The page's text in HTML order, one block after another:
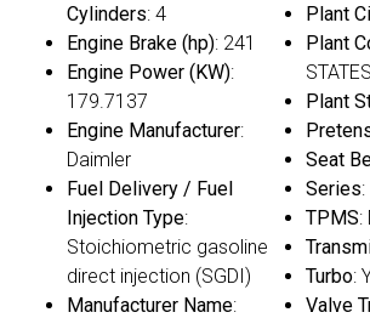
Cylinders: 4
Engine Brake (hp): 241
Engine Power (KW):
179.7137
Engine Manufacturer:
Daimler
Fuel Delivery / Fuel
Injection Type:
Stoichiometric gasoline
direct injection (SGDI)
Manufacturer Name:
Plant
Plant
Plant
Seat
Series
TPMS:
Turbo:
Valve